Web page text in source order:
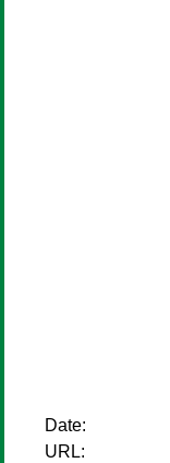
Date:
URL: